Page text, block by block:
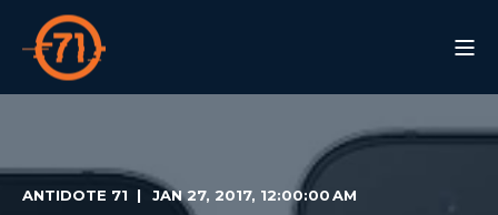
ANTIDOTE 71 JAN 27, 2017, 12:00:00 AM